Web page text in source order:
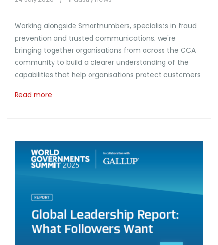
Working alongside Smartnumbers, specialists in fraud
prevention and trusted communications, we're
bringing together organisations from across the CCA
community to build a clearer understanding of the
capabilities that help organisations protect customers
Read more